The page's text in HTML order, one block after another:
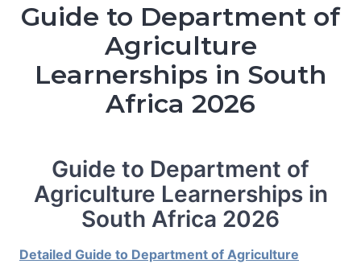
Guide to Department of
Agriculture
Learnerships in South
Africa 2026
Guide to Department of
Agriculture Learnerships in
South Africa 2026
Detailed Guide to Department of Agriculture